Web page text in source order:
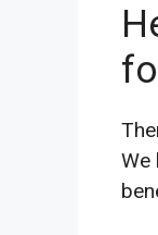
We